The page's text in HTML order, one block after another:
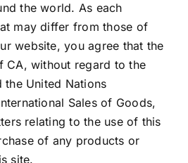
the world. As each
may differ from those of
website, you agree that the
CA, without regard to the
United Nations
Sales of Goods,
relating to the use of this
of any products or
site.